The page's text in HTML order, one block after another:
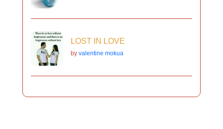
LOST IN LOVE
by valentine mokua